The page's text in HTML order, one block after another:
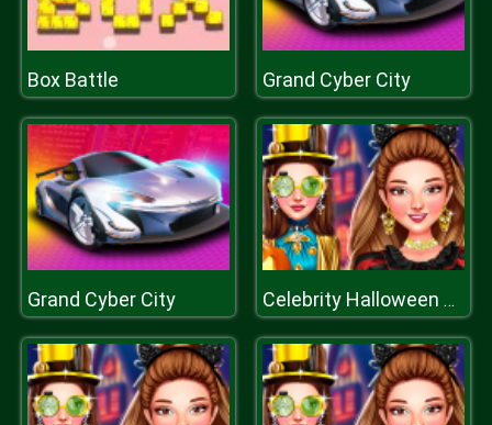
Box Battle Grand Cyber City
Grand Cyber City Celebrity Halloween Costumes